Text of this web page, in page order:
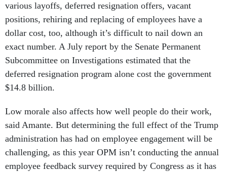
various layoffs, deferred resignation offers, vacant
positions, rehiring and replacing of employees have a
dollar cost, too, although it’s difficult to nail down an
exact number. A July report by the Senate Permanent
Subcommittee on Investigations estimated that the
deferred resignation program alone cost the government
$14.8 billion.
Low morale also affects how well people do their work,
said Amante. But determining the full effect of the Trump
administration has had on employee engagement will be
challenging, as this year OPM isn’t conducting the annual
employee feedback survey required by Congress as it has